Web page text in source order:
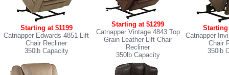
Starting at $1199
Catnapper Edwards 4851 Lift
Chair Recliner
350lb Capacity
Starting at $1299
Catnapper Vintage 4843 Top
Grain Leather Lift Chair
Recliner
350lb Capacity
Starting
Catnapper
Chair
350lb